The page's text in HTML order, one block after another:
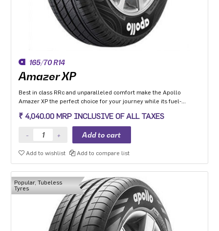
165/70 R14
Amazer XP
Best in class RRc and unparalleled comfort make the Apollo
Amazer XP the perfect choice for your journey while its fuel-
can go the distance everyday and the planet can too.
₹ 4,040.00 MRP INCLUSIVE OF ALL TAXES
Add to wishlist Add to compare list
Popular, Tubeless
Tyres